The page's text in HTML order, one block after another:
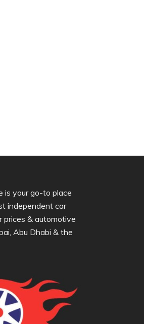
is your go-to place
independent car
prices & automotive
Abu Dhabi & the